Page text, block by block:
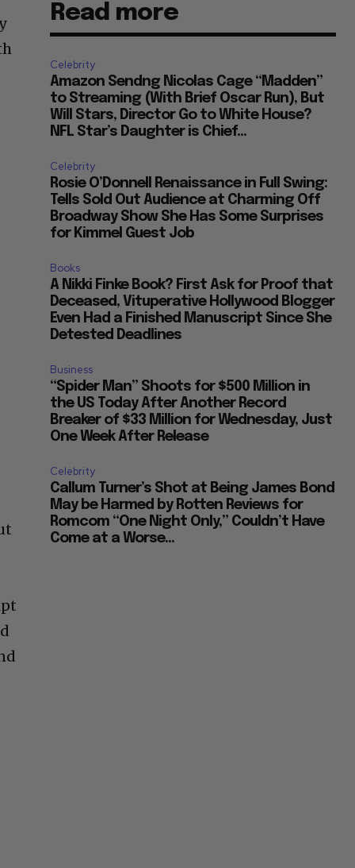
Read more
Celebrity
Amazon Sendng Nicolas Cage “Madden”
to Streaming (With Brief Oscar Run), But
Will Stars, Director Go to White House?
NFL Star’s Daughter is Chief...
Celebrity
Rosie O’Donnell Renaissance in Full Swing:
Tells Sold Out Audience at Charming Off
Broadway Show She Has Some Surprises
for Kimmel Guest Job
Books
A Nikki Finke Book? First Ask for Proof that
Deceased, Vituperative Hollywood Blogger
Even Had a Finished Manuscript Since She
Detested Deadlines
Business
“Spider Man” Shoots for $500 Million in
the US Today After Another Record
Breaker of $33 Million for Wednesday, Just
One Week After Release
Celebrity
Callum Turner’s Shot at Being James Bond
May be Harmed by Rotten Reviews for
Romcom “One Night Only,” Couldn’t Have
Come at a Worse...